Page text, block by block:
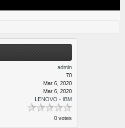
admin
70
Mar 6, 2020
Mar 6, 2020
LENOVO - IBM
0 votes